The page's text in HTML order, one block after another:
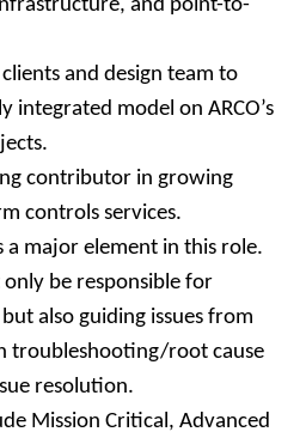
and point-to-
and design team to
integrated model on ARCO’s
contributor in growing
controls services.
a major element in this role.
be responsible for
also guiding issues from
troubleshooting/root cause
resolution.
Mission Critical, Advanced